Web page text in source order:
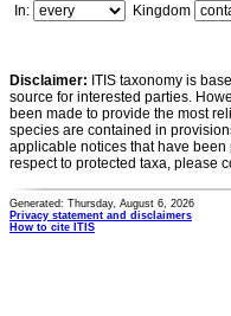
In:
Kingdom
Disclaimer: ITIS taxonomy is
source for interested parties.
been made to provide the most
species are contained in
applicable notices that have
respect to protected taxa, please
Generated: Thursday, August 6, 2026
Privacy statement and disclaimers
How to cite ITIS